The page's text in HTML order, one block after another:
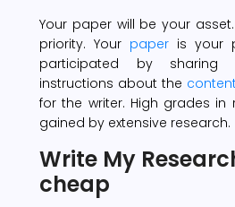
Your paper will be your
priority. Your paper is your
participated by sharing
instructions about the
for the writer. High grades in
gained by extensive research.
Write My
cheap